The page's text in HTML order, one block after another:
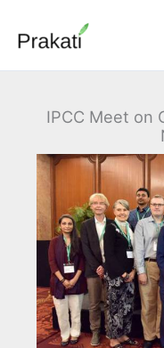
content
IPCC Meet on